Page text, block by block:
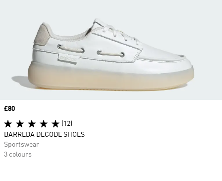
Price
£80
(12)
BARREDA DECODE SHOES
Sportswear
3 colours